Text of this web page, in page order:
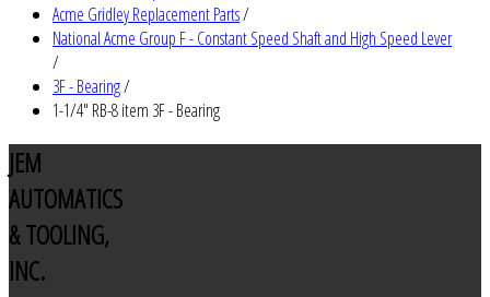
Acme Gridley Replacement Parts/
National Acme Group F - Constant Speed Shaft and High Speed Lever
/
3F - Bearing/
1-1/4" RB-8 item 3F - Bearing
JEM
AUTOMATICS
& TOOLING,
INC.